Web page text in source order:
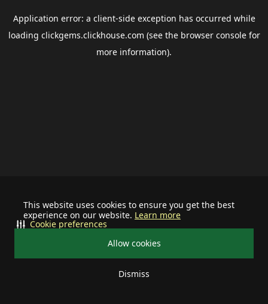
This website uses cookies to ensure you get the best
experience on our website. Learn more
Allow cookies
Dismiss
Cookie preferences
Application error: a client-side exception has occurred while
loading clickgems.clickhouse.com (see the browser consolefor
more information).